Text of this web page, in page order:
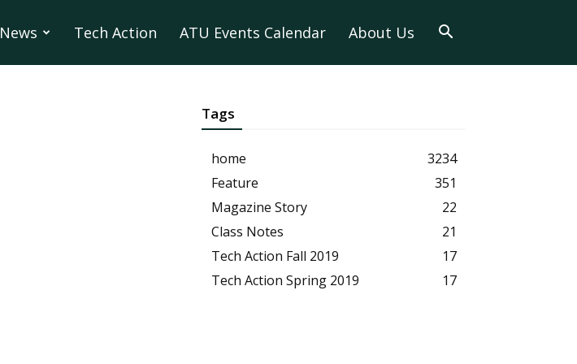
News Tech Action ATU Events Calendar About Us
Tags
home
3234
Feature
351
Magazine Story
22
Class Notes
21
Tech Action Fall 2019
17
Tech Action Spring 2019
17